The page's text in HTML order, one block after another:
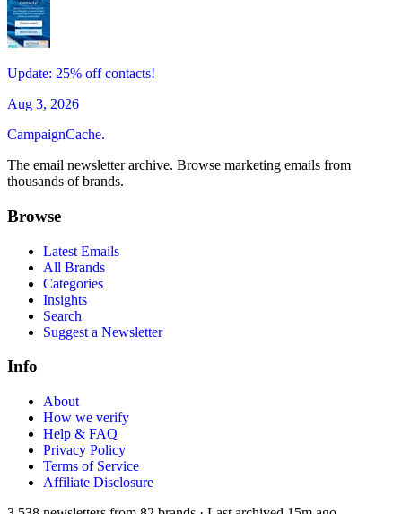
Update: 25% off contacts!
Aug 3, 2026
CampaignCache.
The email newsletter archive. Browse marketing emails from
thousands of brands.
Browse
Latest Emails
All Brands
Categories
Insights
Search
Suggest a Newsletter
Info
About
How we verify
Help & FAQ
Privacy Policy
Terms of Service
Affiliate Disclosure